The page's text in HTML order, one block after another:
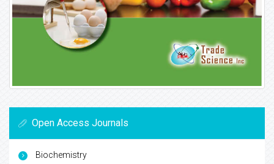
Open Access Journals
Biochemistry